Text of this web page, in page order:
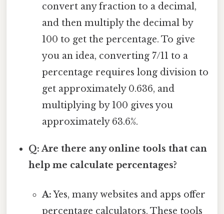
convert any fraction to a decimal,
and then multiply the decimal by
100 to get the percentage. To give
you an idea, converting 7/11 to a
percentage requires long division to
get approximately 0.636, and
multiplying by 100 gives you
approximately 63.6%.
Q: Are there any online tools that can
help me calculate percentages?
A:Yes, many websites and apps offer
percentage calculators. These tools